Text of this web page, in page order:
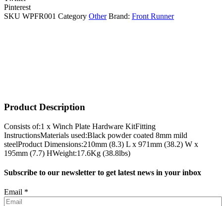
Pinterest
SKU WPFR001 Category Other Brand: Front Runner
Product Description
Consists of:1 x Winch Plate Hardware KitFitting
InstructionsMaterials used:Black powder coated 8mm mild
steelProduct Dimensions:210mm (8.3) L x 971mm (38.2) W x
195mm (7.7) HWeight:17.6Kg (38.8lbs)
Subscribe to our newsletter to get latest news in your inbox
Email *